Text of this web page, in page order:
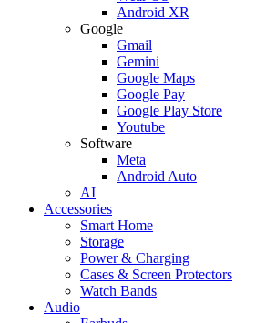
Android XR
Google
Gmail
Gemini
Google Maps
Google Pay
Google Play Store
Youtube
Software
Meta
Android Auto
AI
Accessories
Smart Home
Storage
Power & Charging
Cases & Screen Protectors
Watch Bands
Audio